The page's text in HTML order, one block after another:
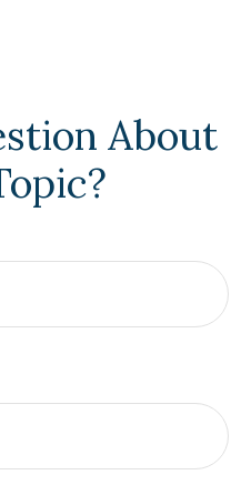
About